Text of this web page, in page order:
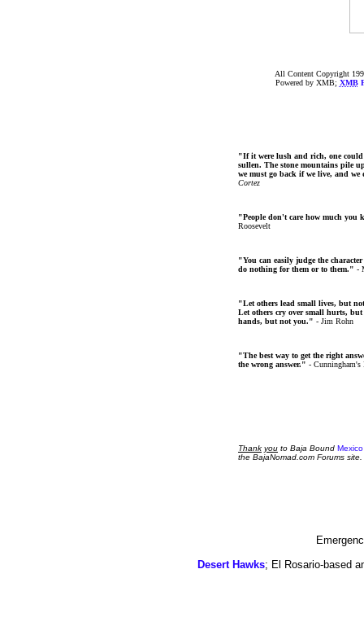
All Content Copyright
Powered by XMB; XMB
"If it were lush and rich, one
sullen. The stone mountains pile
we must go back if we live, and
Cortez
"People don't care how much you
Roosevelt
"You can easily judge the
do nothing for them or to them." -
"Let others lead small lives, but
Let others cry over small hurts, but
hands, but not you." - Jim Rohn
"The best way to get the right
the wrong answer." - Cunningham's
Thank you to Baja Bound
the BajaNomad.com Forums site.
Desert Hawks; El Rosario-based